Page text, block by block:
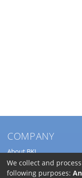
COMPANY
About BKL
Service
Directions
We collect and
following purposes: